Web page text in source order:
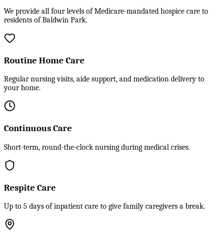
We provide all four levels of Medicare-mandated hospice care to
residents of Baldwin Park.
Routine Home Care
Regular nursing visits, aide support, and medication delivery to
your home.
Continuous Care
Short-term, round-the-clock nursing during medical crises.
Respite Care
Up to 5 days of inpatient care to give family caregivers a break.